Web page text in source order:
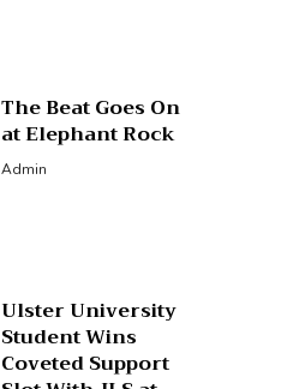
The Beat Goes On
at Elephant Rock
Admin
Ulster University
Student Wins
Coveted Support